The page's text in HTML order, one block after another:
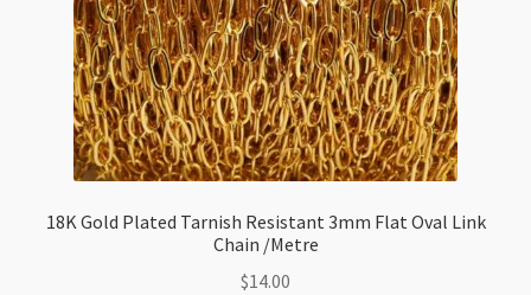
18K Gold Plated Tarnish Resistant 3mm Flat Oval Link
Chain /Metre
$14.00